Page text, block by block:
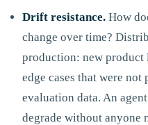
Drift resistance. How
change over time?
production: new product
edge cases that were
evaluation data. An
degrade without anyone